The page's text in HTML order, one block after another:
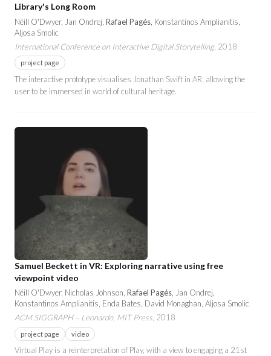
Library's Long Room
Néill O'Dwyer, Jan Ondrej, Rafael Pagés , Konstantinos Amplianitis,
Aljosa Smolic
International Conference on Interactive Digital Storytelling , 2018
project page
The interactive prototype visualises Jonathan Swift in AR, allowing the
user to be immersed in world of cultural heritage.
Samuel Beckett in VR: Exploring narrative using free
viewpoint video
Néill O'Dwyer, Nicholas Johnson, Rafael Pagés , Jan Ondrej,
Konstantinos Amplianitis, Enda Bates, David Monaghan, Aljosa Smolic
ACM SIGGRAPH – Leonardo, MIT Press, 2018
project page video
Virtual Play is a reinterpretation of Play, with a view to engaging a 21st